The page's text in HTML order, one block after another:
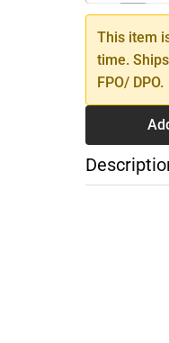
This item
time.
FPO/ DPO.